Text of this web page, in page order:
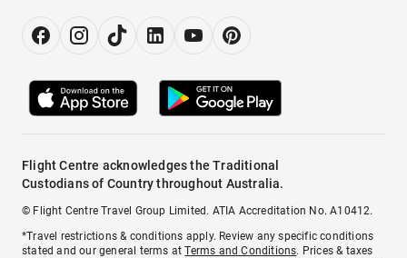
Flight Centre acknowledges the Traditional
Custodians of Country throughout Australia.
© Flight Centre Travel Group Limited. ATIA Accreditation No. A10412.
*Travel restrictions & conditions apply. Review any specific conditions
stated and our general terms atTerms and Conditions. Prices & taxes